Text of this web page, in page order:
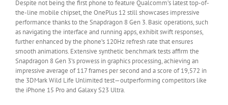
Despite not being the first phone to feature Qualcomm’s latest top-of-
the-line mobile chipset, the OnePlus 12 still showcases impressive
performance thanks to the Snapdragon 8 Gen 3. Basic operations, such
as navigating the interface and running apps, exhibit swift responses,
further enhanced by the phone’s 120Hz refresh rate that ensures
smooth animations. Extensive synthetic benchmark tests affirm the
Snapdragon 8 Gen 3’s prowess in graphics processing, achieving an
impressive average of 117 frames per second and a score of 19,572 in
the 3DMark Wild Life Unlimited test—outperforming competitors like
the iPhone 15 Pro and Galaxy S23 Ultra.